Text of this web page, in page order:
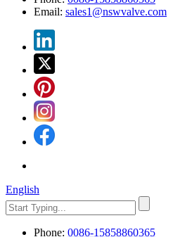
Email: sales1@nswvalve.com
English
Phone: 0086-15858860365